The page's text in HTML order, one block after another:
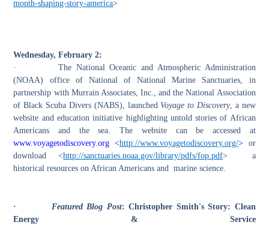
month-shaping-story-america>
Wednesday, February 2:
· The National Oceanic and Atmospheric Administration
(NOAA) office of National of National Marine Sanctuaries, in
partnership with Murrain Associates, Inc., and the National Association
of Black Scuba Divers (NABS), launched Voyage to Discovery, a new
website and education initiative highlighting untold stories of African
Americans and the sea. The website can be accessed at
www.voyagetodiscovery.org <http://www.voyagetodiscovery.org/> or
download <http://sanctuaries.noaa.gov/library/pdfs/fop.pdf> a
historical resources on African Americans and marine science.
· Featured Blog Post: Christopher Smith's Story: Clean
Energy & Service